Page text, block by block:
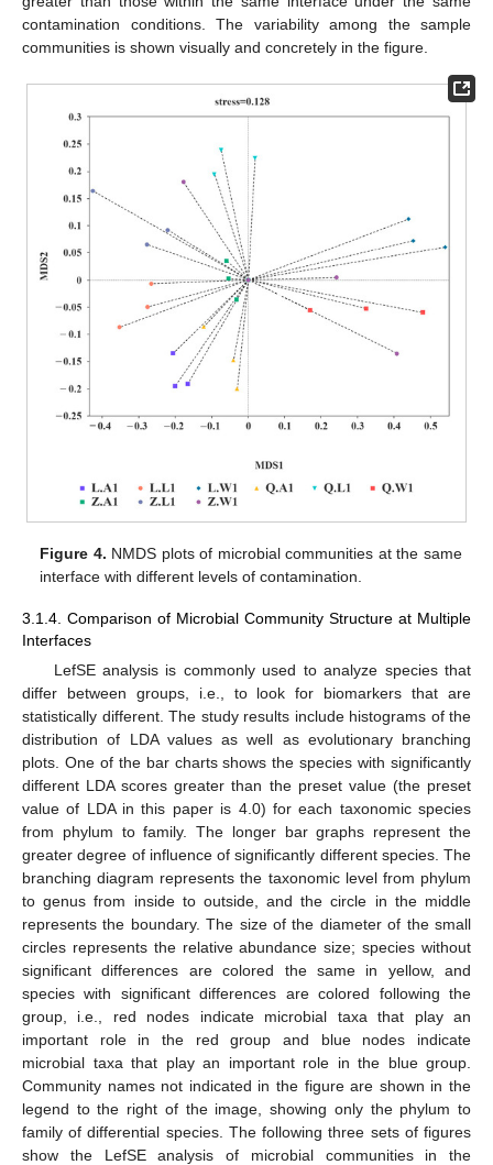
contamination conditions. The variability among the sample
communities is shown visually and concretely in the figure.
Figure 4. NMDS plots of microbial communities at the same
interface with different levels of contamination.
3.1.4. Comparison of Microbial Community Structure at Multiple
Interfaces
LefSE analysis is commonly used to analyze species that
differ between groups, i.e., to look for biomarkers that are
statistically different. The study results include histograms of the
distribution of LDA values as well as evolutionary branching
plots. One of the bar charts shows the species with significantly
different LDA scores greater than the preset value (the preset
value of LDA in this paper is 4.0) for each taxonomic species
from phylum to family. The longer bar graphs represent the
greater degree of influence of significantly different species. The
branching diagram represents the taxonomic level from phylum
to genus from inside to outside, and the circle in the middle
represents the boundary. The size of the diameter of the small
circles represents the relative abundance size; species without
significant differences are colored the same in yellow, and
species with significant differences are colored following the
group, i.e., red nodes indicate microbial taxa that play an
important role in the red group and blue nodes indicate
microbial taxa that play an important role in the blue group.
Community names not indicated in the figure are shown in the
legend to the right of the image, showing only the phylum to
family of differential species. The following three sets of figures
show the LefSE analysis of microbial communities in the